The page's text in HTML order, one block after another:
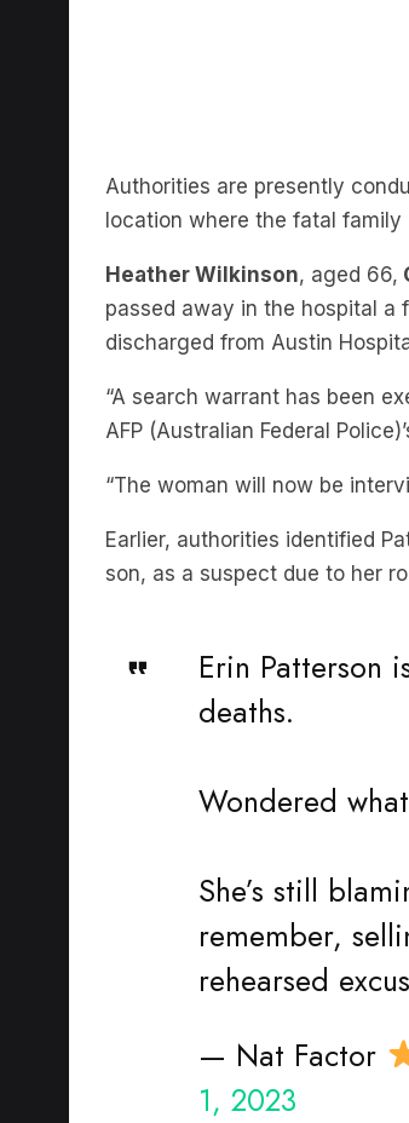
Authorities are presently
location where the fatal
Heather Wilkinson, aged 66,
passed away in the hospital a
discharged from Austin
“A search warrant has been
AFP (Australian Federal
“The woman will now be
Earlier, authorities identified
son, as a suspect due to her
Erin Patterson
deaths.
Wondered
She’s still
remember,
rehearsed
— Nat Factor
1, 2023